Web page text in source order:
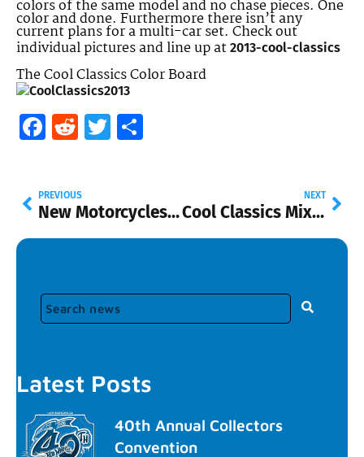
colors of the same model and no chase pieces. One
color and done. Furthermore there isn’t any
current plans for a multi-car set. Check out
individual pictures and line up at 2013-cool-classics
The Cool Classics Color Board
Facebook
RedditTwitter
PREVIOUS
New Motorcycles with Riders
NEXT
Cool Classics Mix B and Universal Pop Culture
Latest Posts
40th Annual Collectors
Convention